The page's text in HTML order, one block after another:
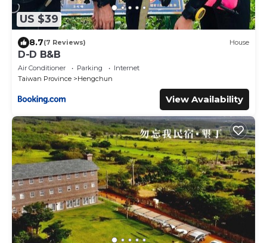
US $39
8.7(7 Reviews) House
D-D B&B
Air Conditioner Parking
Internet
Taiwan Province
Hengchun
View Availability